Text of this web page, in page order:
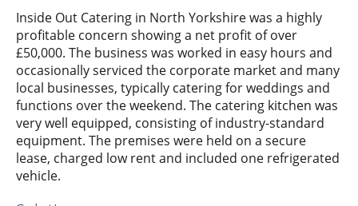
Inside Out Catering in North Yorkshire was a highly
profitable concern showing a net profit of over
£50,000. The business was worked in easy hours and
occasionally serviced the corporate market and many
local businesses, typically catering for weddings and
functions over the weekend. The catering kitchen was
very well equipped, consisting of industry-standard
equipment. The premises were held on a secure
lease, charged low rent and included one refrigerated
vehicle.